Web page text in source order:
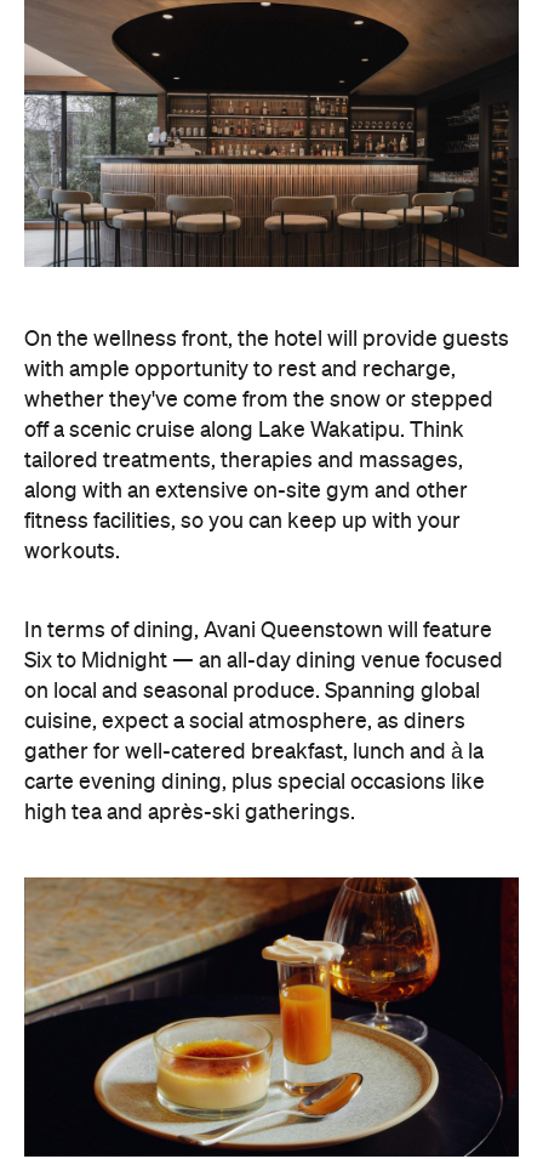
On the wellness front, the hotel will provide guests
with ample opportunity to rest and recharge,
whether they've come from the snow or stepped
off a scenic cruise along Lake Wakatipu. Think
tailored treatments, therapies and massages,
along with an extensive on-site gym and other
fitness facilities, so you can keep up with your
workouts.
Six to Midnight — an all-day dining venue focused
on local and seasonal produce. Spanning global
cuisine, expect a social atmosphere, as diners
gather for well-catered breakfast, lunch and à la
carte evening dining, plus special occasions like
high tea and après-ski gatherings.